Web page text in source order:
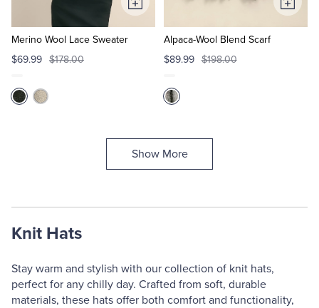
Merino Wool Lace Sweater
$69.99 $178.00
Add
to
Alpaca-Wool Blend Scarf
$89.99 $198.00
Add
to
Show More
Knit Hats
Stay warm and stylish with our collection of knit hats,
perfect for any chilly day. Crafted from soft, durable
materials, these hats offer both comfort and functionality,